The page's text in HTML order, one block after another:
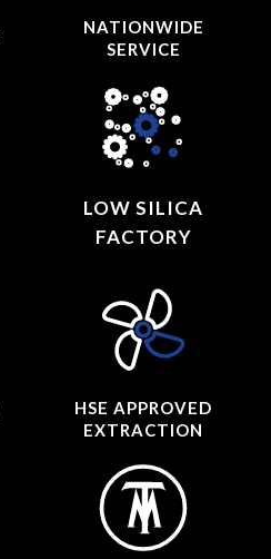
NATIONWIDE
SERVICE
LOW SILICA
FACTORY
HSE APPROVED
EXTRACTION